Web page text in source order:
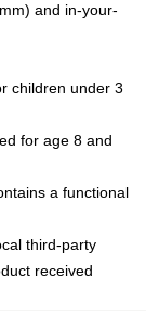
and in-your-
children under 3
for age 8 and
a functional
third-party
received